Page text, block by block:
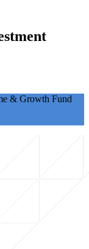
& Growth Fund